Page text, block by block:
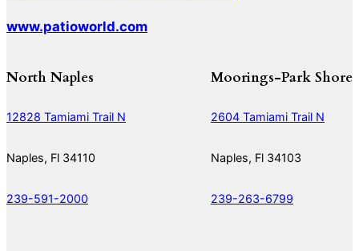
www.patioworld.com
North Naples
12828 Tamiami Trail N
Naples, Fl 34110
239-591-2000
Moorings-Park Shore
2604 Tamiami Trail N
Naples, Fl 34103
239-263-6799